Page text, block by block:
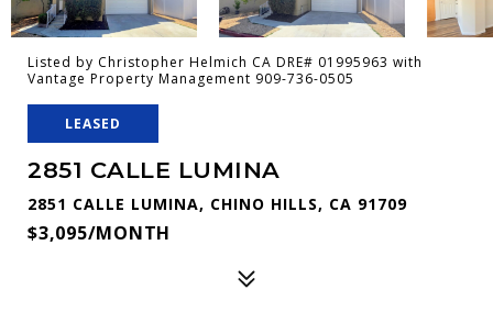
Listed by Christopher Helmich CA DRE# 01995963 with
Vantage Property Management 909-736-0505
LEASED
2851 CALLE LUMINA
2851 CALLE LUMINA, CHINO HILLS, CA 91709
$3,095/MONTH